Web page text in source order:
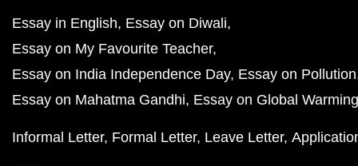
Essay in English Essay on Diwali
Essay on My Favourite Teacher
Essay on India Independence Day Essay on Pollution
Essay on Mahatma Gandhi Essay on Global Warming
Informal Letter Formal Letter Leave Letter